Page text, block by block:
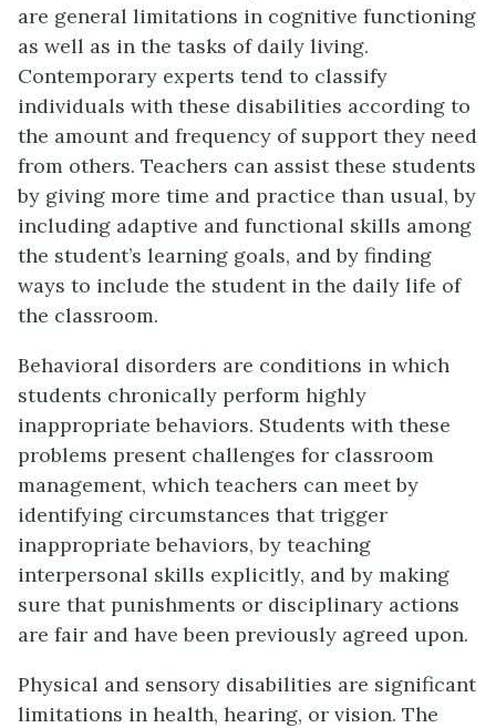
are general limitations in cognitive functioning
as well as in the tasks of daily living.
Contemporary experts tend to classify
individuals with these disabilities according to
the amount and frequency of support they need
from others. Teachers can assist these students
by giving more time and practice than usual, by
including adaptive and functional skills among
the student’s learning goals, and by finding
ways to include the student in the daily life of
the classroom.
Behavioral disorders are conditions in which
students chronically perform highly
inappropriate behaviors. Students with these
problems present challenges for classroom
management, which teachers can meet by
identifying circumstances that trigger
inappropriate behaviors, by teaching
interpersonal skills explicitly, and by making
sure that punishments or disciplinary actions
are fair and have been previously agreed upon.
Physical and sensory disabilities are significant
limitations in health, hearing, or vision. The